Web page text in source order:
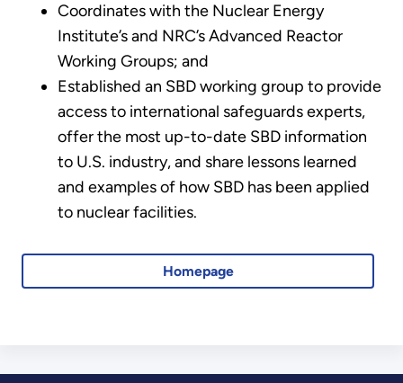
Coordinates with the Nuclear Energy
Institute’s and NRC’s Advanced Reactor
Working Groups; and
Established an SBD working group to provide
access to international safeguards experts,
offer the most up-to-date SBD information
to U.S. industry, and share lessons learned
and examples of how SBD has been applied
to nuclear facilities.
Homepage